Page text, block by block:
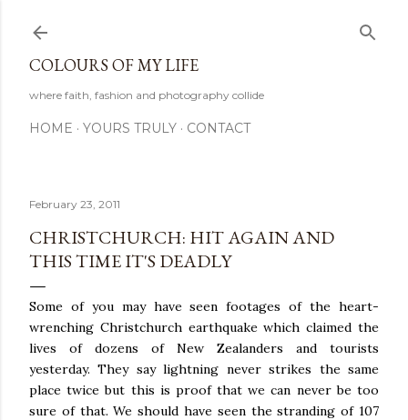
COLOURS OF MY LIFE
where faith, fashion and photography collide
HOME YOURS TRULY CONTACT
February 23, 2011
CHRISTCHURCH: HIT AGAIN AND
THIS TIME IT'S DEADLY
Some of you may have seen footages of the heart-
wrenching Christchurch earthquake which claimed the
lives of dozens of New Zealanders and tourists
yesterday. They say lightning never strikes the same
place twice but this is proof that we can never be too
sure of that. We should have seen the stranding of 107